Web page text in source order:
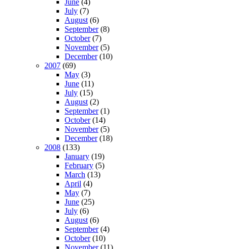
July (7)
August (6)
September(8)
October(7)
November(5)
December(10)
2007 (69)
May (3)
June (11)
July (15)
August (2)
September(1)
October(14)
November(5)
December(18)
2008 (133)
January (19)
February (5)
March (13)
April (4)
May (7)
June (25)
July (6)
August (6)
September(4)
October(10)
November(11)